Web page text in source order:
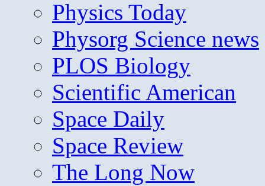
Physics Today
Physorg Science news
PLOS Biology
Scientific American
Space Daily
Space Review
The Long Now